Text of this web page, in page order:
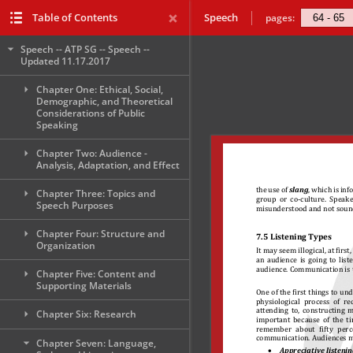
Speech pages:
Table of Contents
Speech -- ATP SG -- Speech --
Updated 11.17.2017
Chapter One: Ethical, Social,
Demographic, and Theoretical
Considerations of Public
Speaking
Chapter Two: Audience -
Analysis, Adaptation, and Effect
Chapter Three: Topics and
Speech Purposes
Chapter Four: Structure and
Organization
Chapter Five: Content and
Supporting Materials
Chapter Six: Research
Chapter Seven: Language,